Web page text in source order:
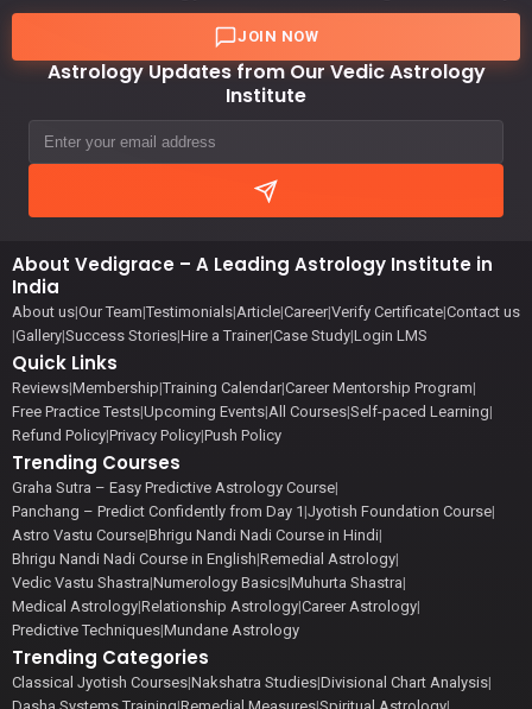
JOIN NOW
Astrology Updates from Our Vedic Astrology
Institute
About Vedigrace – A Leading Astrology Institute in
India
About us|Our Team|Testimonials|Article|Career|Verify Certificate|Contact us
|Gallery|Success Stories|Hire a Trainer|Case Study|Login LMS
Quick Links
Reviews|Membership|Training Calendar|Career Mentorship Program|
Free Practice Tests|Upcoming Events|All Courses|Self-paced Learning|
Refund Policy|Privacy Policy|Push Policy
Trending Courses
Graha Sutra – Easy Predictive Astrology Course|
Panchang – Predict Confidently from Day 1 |Jyotish Foundation Course|
Astro Vastu Course|Bhrigu Nandi Nadi Course in Hindi|
Bhrigu Nandi Nadi Course in English|Remedial Astrology|
Vedic Vastu Shastra|Numerology Basics|Muhurta Shastra|
Medical Astrology|Relationship Astrology|Career Astrology|
Predictive Techniques|Mundane Astrology
Trending Categories
Classical Jyotish Courses|Nakshatra Studies|Divisional Chart Analysis|